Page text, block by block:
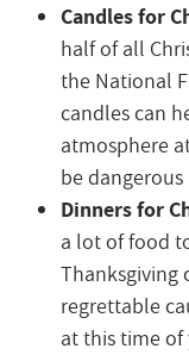
Candles for
half of all
the National
candles can
atmosphere
be
Dinners for
a lot of food
Thanksgiving
regrettable
at this time of